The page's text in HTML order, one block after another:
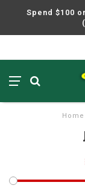
Spend $100
Home